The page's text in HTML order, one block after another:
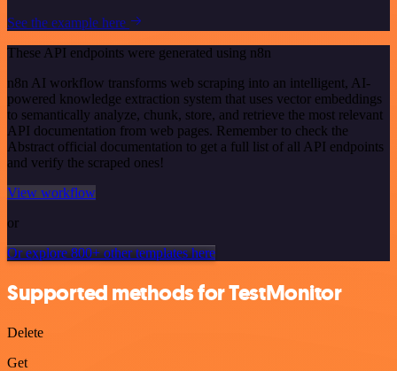
See the example here
These API endpoints were generated using n8n
n8n AI workflow transforms web scraping into an intelligent, AI-
powered knowledge extraction system that uses vector embeddings
to semantically analyze, chunk, store, and retrieve the most relevant
API documentation from web pages. Remember to check the
Abstract official documentation to get a full list of all API endpoints
and verify the scraped ones!
View workflow
or
Or explore 800+ other templates here
Supported methods for TestMonitor
Delete
Get